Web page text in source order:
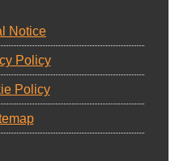
Notice
Policy
Policy